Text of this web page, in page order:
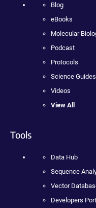
Blog
eBooks
Molecular
Podcast
Protocols
Science Guides
Videos
View All
Tools
Data Hub
Sequence
Vector
Developers